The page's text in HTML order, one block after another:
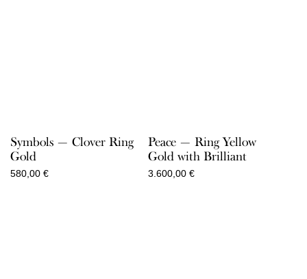
Symbols — Clover Ring
Gold
580,00 €
Peace — Ring Yellow
Gold with Brilliant
3.600,00 €